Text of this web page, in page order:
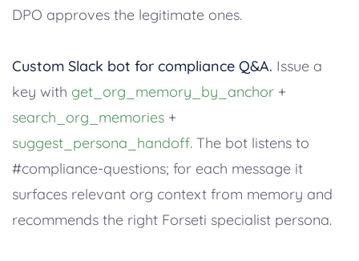
DPO approves the legitimate ones.
Custom Slack bot for compliance Q&A. Issue a
key with get_org_memory_by_anchor +
search_org_memories +
suggest_persona_handoff. The bot listens to
#compliance-questions; for each message it
surfaces relevant org context from memory and
recommends the right Forseti specialist persona.